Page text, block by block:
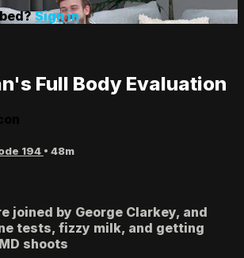
Sign in
Full Body Evaluation
194 • 48m
joined by George Clarkey, and
tests, fizzy milk, and getting
shoots